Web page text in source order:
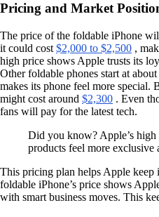
Pricing and Market
The price of the foldable iPhone
it could cost $2,000 to $2,500 ,
high price shows Apple trusts its
Other foldable phones start at
makes its phone feel more
might cost around $2,300 . Even
fans will pay for the latest tech.
Did you know? Apple’s high
products feel more exclusive
This pricing plan helps Apple keep
foldable iPhone’s price shows
with smart business moves. This